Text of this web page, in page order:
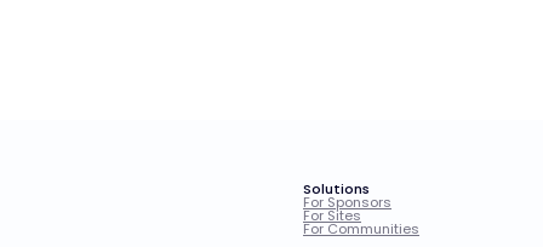
Solutions
For Sponsors
For Sites
For Communities